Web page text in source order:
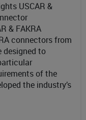
USCAR &
& FAKRA
connectors from
designed to
of the
the industry’s